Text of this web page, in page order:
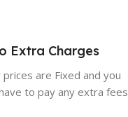
Extra Charges
prices are Fixed and you
to pay any extra fees